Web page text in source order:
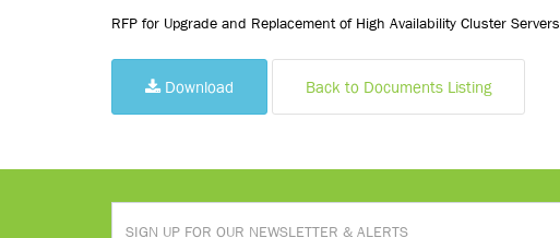
RFP for Upgrade and Replacement of High Availability Cluster Servers
Download Back to Documents Listing